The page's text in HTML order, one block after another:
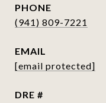
PHONE
(941) 809-7221
EMAIL
[email protected]
DRE #